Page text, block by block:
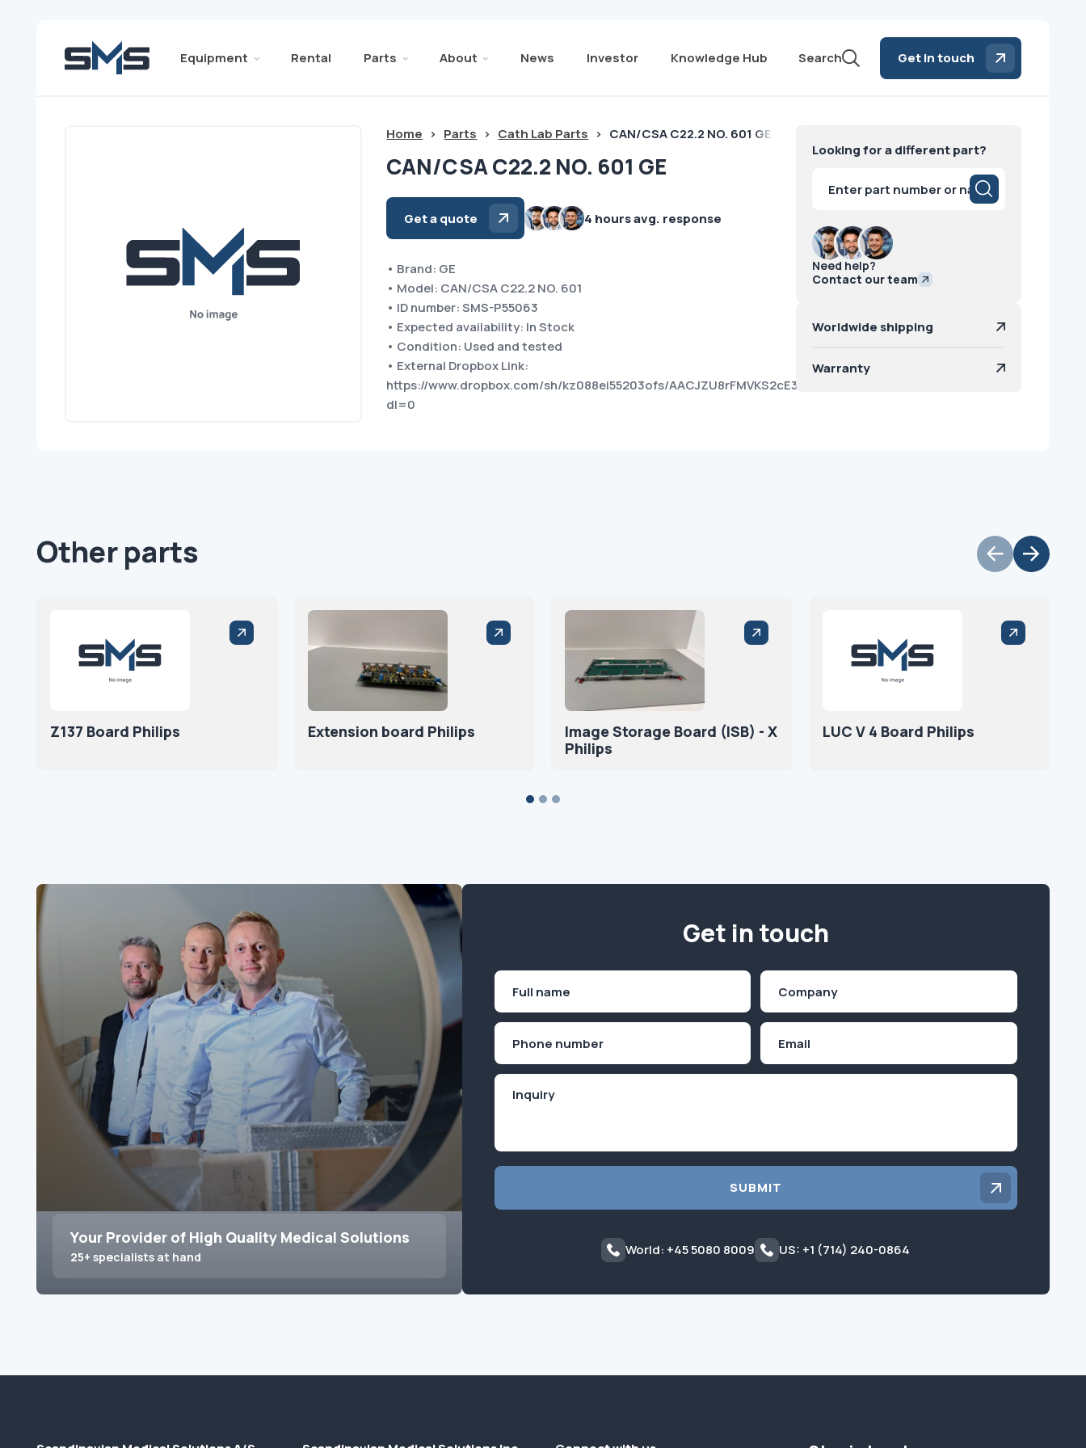
Equipment Rental Parts About News Investor Knowledge Hub Search Get in touch
Home > Parts > Cath Lab Parts > CAN/CSA C22.2 NO. 601 GE
CAN/CSA C22.2 NO. 601 GE
Get a quote 4 hours avg. response
• Brand: GE
• Model: CAN/CSA C22.2 NO. 601
• ID number: SMS-P55063
• Expected availability: In Stock
• Condition: Used and tested
• External Dropbox Link:
https://www.dropbox.com/sh/kz088ei55203ofs/AACJZU8rFMVKS2cE3DLrgv8wa?
dl=0
Looking for a different part?
search
Need help?
Contact our team
Worldwide shipping
Warranty
Other parts
Z137 Board Philips Extension board Philips
Image Storage Board (ISB) - X
Philips
LUC V 4 Board Philips
Your Provider of High Quality Medical Solutions
25+ specialists at hand
Get in touch
First
SUBMIT
World: +45 5080 8009 US: +1 (714) 240-0864